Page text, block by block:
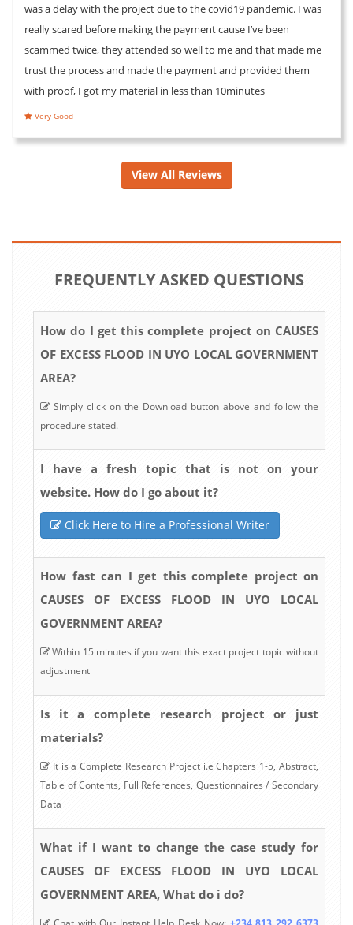
was a delay with the project due to the covid19 pandemic. I was
really scared before making the payment cause I’ve been
scammed twice, they attended so well to me and that made me
trust the process and made the payment and provided them
with proof, I got my material in less than 10minutes
Very Good
View All Reviews
FREQUENTLY ASKED QUESTIONS
How do I get this complete project on CAUSES
OF EXCESS FLOOD IN UYO LOCAL GOVERNMENT
AREA?
Simply click on the Download button above and follow the
procedure stated.
I have a fresh topic that is not on your
website. How do I go about it?
Click Here to Hire a Professional Writer
How fast can I get this complete project on
CAUSES OF EXCESS FLOOD IN UYO LOCAL
GOVERNMENT AREA?
Within 15 minutes if you want this exact project topic without
adjustment
Is it a complete research project or just
materials?
It is a Complete Research Project i.e Chapters 1-5, Abstract,
Table of Contents, Full References, Questionnaires / Secondary
Data
What if I want to change the case study for
CAUSES OF EXCESS FLOOD IN UYO LOCAL
GOVERNMENT AREA, What do i do?